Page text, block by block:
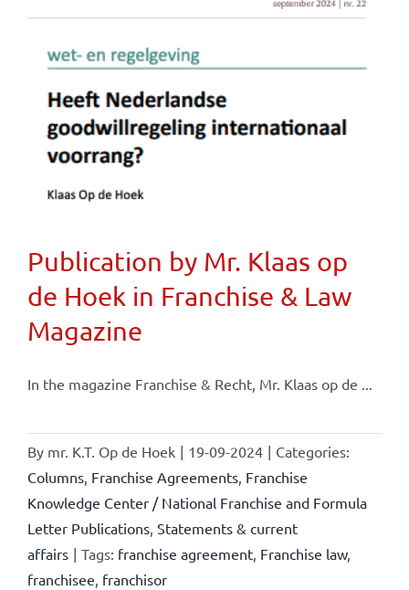
Publication by Mr. Klaas op
de Hoek in Franchise & Law
Magazine
In the magazine Franchise & Recht, Mr. Klaas op de ...
By mr. K.T. Op de Hoek | 19-09-2024 | Categories:
Columns, Franchise Agreements, Franchise
Knowledge Center / National Franchise and Formula
Letter Publications, Statements & current
affairs | Tags: franchise agreement, Franchise law,
franchisee, franchisor